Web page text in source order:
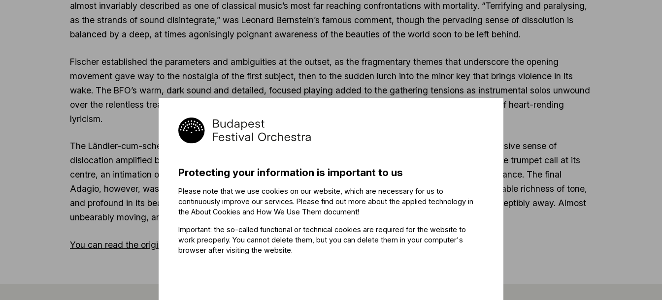
almost invariably described as one of classical music’s most far reaching confrontations with mortality. “Terrifying and paralysing,
as the strands of sound disintegrate,” was Leonard Bernstein’s famous comment, though the pervading sense of dissolution is
balanced by a deep, at times agonisingly poignant awareness of the beauties of the world soon to be left behind.
Fischer established the parameters and ambiguities at the outset, as the fragmentary themes that underscore the opening
movement gave way to the nostalgia of the first subject, then to the sudden lurch into the minor key that brings violence in its
wake. The BFO’s warm, dark sound and detailed, focused playing added to the gathering tensions as instrumental solos unwound
over the relentless tread of the movement’s development, and searing dissonances clashed with moments of heart-rending
lyricism.
The Ländler-cum-scherzo sounded grotesquely menacing, with its jolting tempi and rigid rhythms, the pervasive sense of
dislocation amplified by the caustic fugatos and bitter ironies of the Rondo-Burleske that followed, though the trumpet call at its
centre, an intimation of the main theme of the last movement, brought with it a moment of extraordinary radiance. The final
Adagio, however, was utterly remarkable, an organic unfolding of sound and emotion, played with incomparable richness of tone,
and profound in its beauty right to the end as sound, and with it life itself, finally seems to ebb almost imperceptibly away. Almost
unbearably moving, and quite simply outstanding.
You can read the original article here.
Protecting your information is important to us
Please note that we use cookies on our website, which are necessary for us to
continuously improve our services. Please find out more about the applied technology in
the About Cookies and How We Use Them document!
Important: the so-called functional or technical cookies are required for the website to
work preoperly. You cannot delete them, but you can delete them in your computer's
browser after visiting the website.